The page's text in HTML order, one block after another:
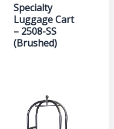
Specialty
Luggage Cart
– 2508-SS
(Brushed)